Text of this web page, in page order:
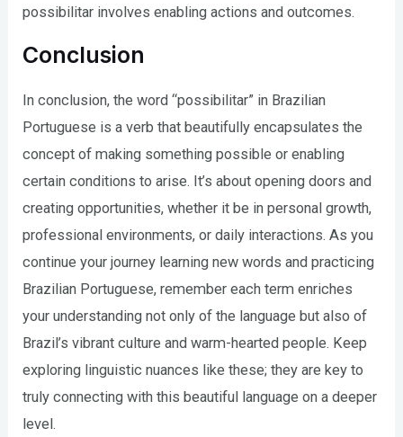
possibilitar involves enabling actions and outcomes.
Conclusion
In conclusion, the word “possibilitar” in Brazilian
Portuguese is a verb that beautifully encapsulates the
concept of making something possible or enabling
certain conditions to arise. It’s about opening doors and
creating opportunities, whether it be in personal growth,
professional environments, or daily interactions. As you
continue your journey learning new words and practicing
Brazilian Portuguese, remember each term enriches
your understanding not only of the language but also of
Brazil’s vibrant culture and warm-hearted people. Keep
exploring linguistic nuances like these; they are key to
truly connecting with this beautiful language on a deeper
level.